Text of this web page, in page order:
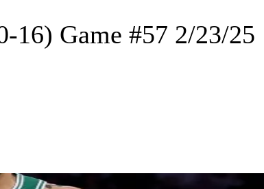
16) Game #57 2/23/25